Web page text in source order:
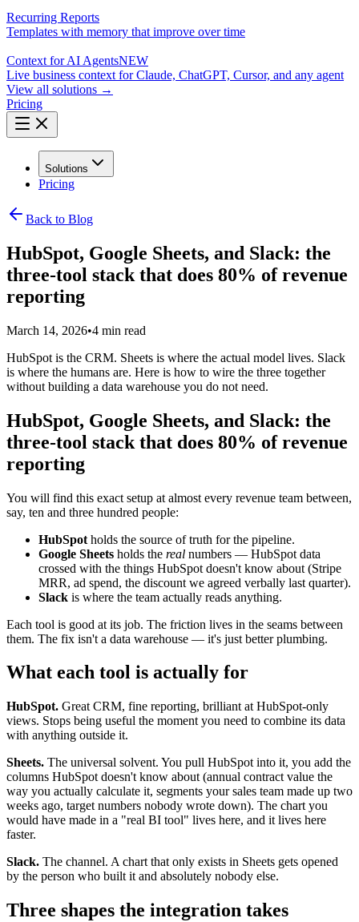
Recurring Reports
Templates with memory that improve over time
Context for AI AgentsNEW
Live business context for Claude, ChatGPT, Cursor, and any agent
View all solutions →
Pricing
Solutions
Pricing
Back to Blog
HubSpot, Google Sheets, and Slack: the
three-tool stack that does 80% of revenue
reporting
March 14, 2026•4 min read
HubSpot is the CRM. Sheets is where the actual model lives. Slack
is where the humans are. Here is how to wire the three together
without building a data warehouse you do not need.
HubSpot, Google Sheets, and Slack: the
three-tool stack that does 80% of revenue
reporting
You will find this exact setup at almost every revenue team between,
say, ten and three hundred people:
HubSpot holds the source of truth for the pipeline.
Google Sheets holds the real numbers — HubSpot data
crossed with the things HubSpot doesn't know about (Stripe
MRR, ad spend, the discount we agreed verbally last quarter).
Slack is where the team actually reads anything.
Each tool is good at its job. The friction lives in the seams between
them. The fix isn't a data warehouse — it's just better plumbing.
What each tool is actually for
HubSpot. Great CRM, fine reporting, brilliant at HubSpot-only
views. Stops being useful the moment you need to combine its data
with anything outside it.
Sheets. The universal solvent. You pull HubSpot into it, you add the
columns HubSpot doesn't know about (annual contract value the
way you actually calculate it, segments your sales team made up two
weeks ago, target numbers nobody wrote down). The chart you
would have made in a "real BI tool" lives here, and it lives here
faster.
Slack. The channel. A chart that only exists in Sheets gets opened
by the person who built it and absolutely nobody else.
Three shapes the integration takes